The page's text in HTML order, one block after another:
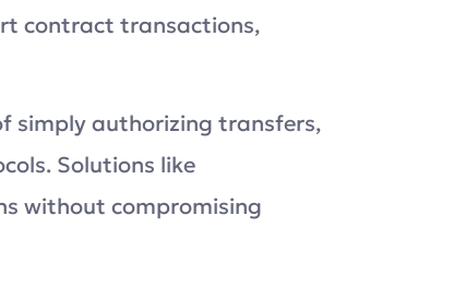
contract transactions,
simply authorizing transfers,
Solutions like
without compromising